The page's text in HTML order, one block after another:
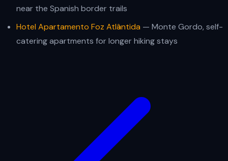
near the Spanish border trails
Hotel Apartamento Foz Atlântida — Monte Gordo, self-
catering apartments for longer hiking stays